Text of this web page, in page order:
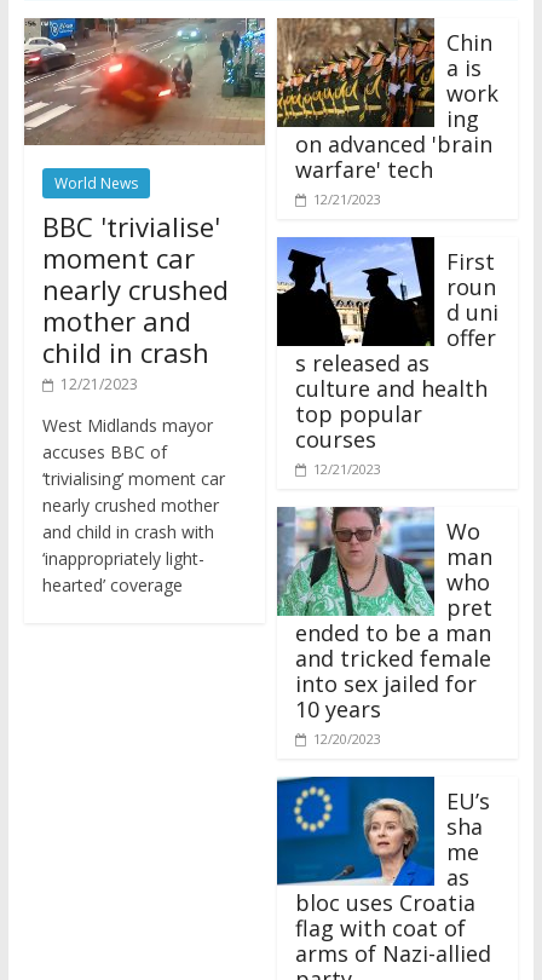
World News
BBC 'trivialise'
moment car
nearly crushed
mother and
child in crash
12/21/2023
accuses BBC of
‘trivialising’ moment car
nearly crushed mother
and child in crash with
‘inappropriately light-
hearted’ coverage
Chin
a is
work
ing
on advanced 'brain
warfare' tech
12/21/2023
roun
d uni
offer
s released as
culture and health
top popular
courses
12/21/2023
man
who
pret
ended to be a man
and tricked female
into sex jailed for
10 years
12/20/2023
sha
me
as
bloc uses Croatia
flag with coat of
arms of Nazi-allied
party